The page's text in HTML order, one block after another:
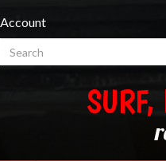
Account
SURF,